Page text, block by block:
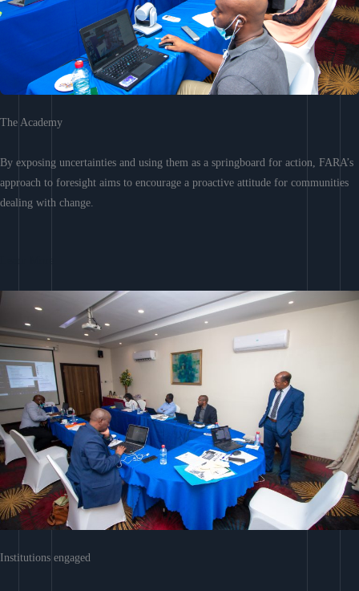
The Academy
By exposing uncertainties and using them as a springboard for action, FARA’s
approach to foresight aims to encourage a proactive attitude for communities
dealing with change.
Institutions engaged